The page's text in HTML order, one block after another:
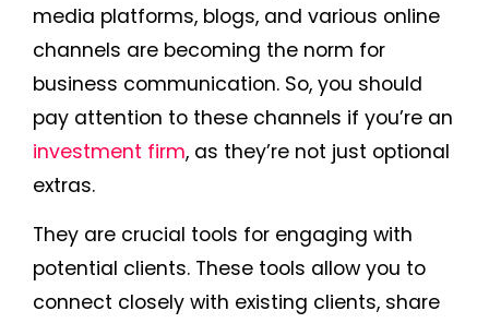
media platforms, blogs, and various online
channels are becoming the norm for
business communication. So, you should
pay attention to these channels if you’re an
investment firm, as they’re not just optional
extras.
They are crucial tools for engaging with
potential clients. These tools allow you to
connect closely with existing clients, share